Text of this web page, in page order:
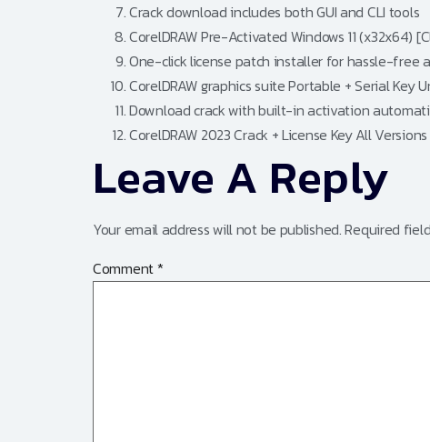
Crack download includes both GUI and CLI tools
CorelDRAW Pre-Activated Windows 11 (x32x64)
One-click license patch installer for hassle-free
CorelDRAW graphics suite Portable + Serial Key
Download crack with built-in activation
CorelDRAW 2023 Crack + License Key All
Leave A Reply
Your email address will not be published.Required
Comment*